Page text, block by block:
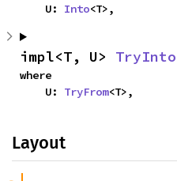
    U:
Into<T>,
impl<T, U> TryInto
where
    U:
TryFrom<T>,
Layout